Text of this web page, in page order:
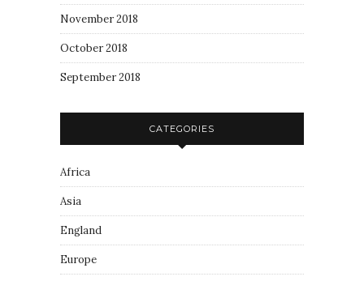
November 2018
October 2018
September 2018
CATEGORIES
Africa
Asia
England
Europe